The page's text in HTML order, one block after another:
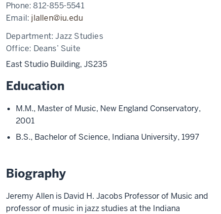
Phone:812-855-5541
Email: jlallen@iu.edu
Department:Jazz Studies
Office: Deans’ Suite
East Studio Building, JS235
Education
M.M., Master of Music, New England Conservatory,
2001
B.S., Bachelor of Science, Indiana University, 1997
Biography
Jeremy Allen is David H. Jacobs Professor of Music and
professor of music in jazz studies at the Indiana